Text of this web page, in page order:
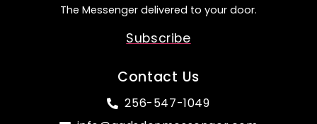
The Messenger delivered to your door.
Subscribe
Contact Us
256-547-1049